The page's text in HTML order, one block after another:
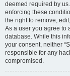
deemed required by
enforcing these
the right to remove,
As a user you agree to
database. While this
your consent, neither
responsible for any
compromised.